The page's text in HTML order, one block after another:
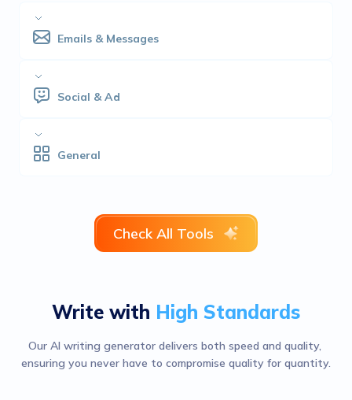
Emails & Messages
Social & Ad
General
Check All Tools
Write with High Standards
Our AI writing generator delivers both speed and quality,
ensuring you never have to compromise quality for quantity.